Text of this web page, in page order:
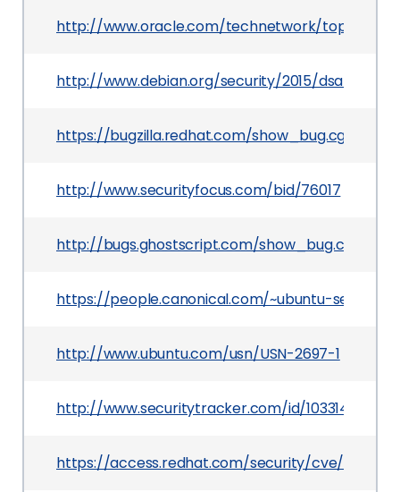
http://www.oracle.com/technetwork/topics/
http://www.debian.org/security/2015/dsa-3326
https://bugzilla.redhat.com/
http://www.securityfocus.com/bid/76017
http://bugs.ghostscript.com/
https://people.canonical.com/~ubuntu-security/
http://www.ubuntu.com/usn/USN-2697-1
http://www.securitytracker.com/id/1033149
https://access.redhat.com/security/cve/CVE-